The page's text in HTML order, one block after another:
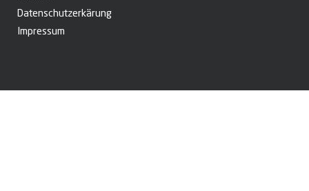
Datenschutzerkärung
Impressum